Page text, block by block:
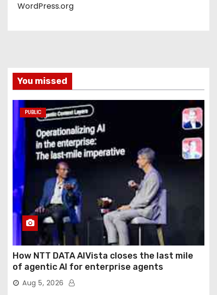
WordPress.org
You missed
PUBLIC
How NTT DATA AIVista closes the last mile
of agentic AI for enterprise agents
Aug 5, 2026